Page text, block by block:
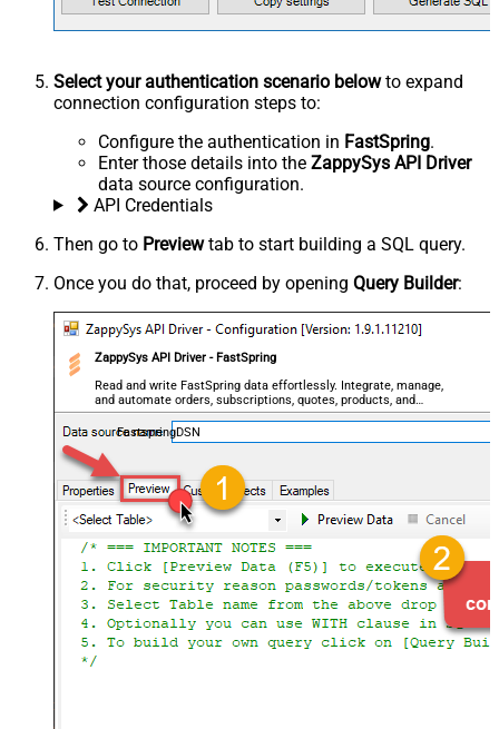
Select your authentication scenario belowto expand
connection configuration steps to:
Configure the authentication in FastSpring.
Enter those details into the ZappySys API Driver
data source configuration.
API Credentials
Then go to Previewtab to start building a SQL query.
Once you do that, proceed by opening Query Builder:
ZappySys API Driver - FastSpring
Read and write FastSpring data effortlessly. Integrate, manage,
and automate orders, subscriptions, quotes, products, and
accounts — almost no coding required.
FastspringDSN